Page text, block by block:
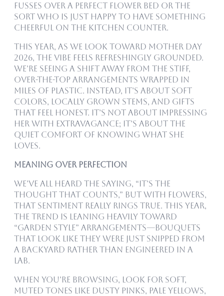
fusses over a perfect flower bed or the
sort who is just happy to have something
cheerful on the kitchen counter.
This year, as we look toward Mother Day
2026, the vibe feels refreshingly grounded.
We’re seeing a shift away from the stiff,
over-the-top arrangements wrapped in
miles of plastic. Instead, it’s about soft
colors, locally grown stems, and gifts
that feel honest. It’s not about impressing
her with extravagance; it’s about the
quiet comfort of knowing what she
loves.
Meaning Over Perfection
We’ve all heard the saying, “it’s the
thought that counts,” but with flowers,
that sentiment really rings true. This year,
the trend is leaning heavily toward
“garden style” arrangements—bouquets
that look like they were just snipped from
a backyard rather than engineered in a
lab.
When you’re browsing, look for soft,
muted tones like dusty pinks, pale yellows,